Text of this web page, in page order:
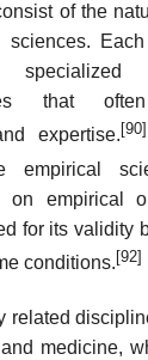
of the
sciences.
specialized
that
expertise. [90]
empirical
on empirical
for its validity
conditions.[92]
related
medicine,